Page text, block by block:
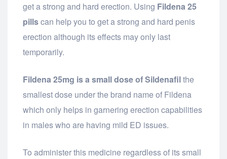
get a strong and hard erection. Using Fildena 25
pillscan help you to get a strong and hard penis
erection although its effects may only last
temporarily.
Fildena 25mg is a small dose of Sildenafilthe
smallest dose under the brand name of Fildena
which only helps in garnering erection capabilities
in males who are having mild ED issues.
To administer this medicine regardless of its small